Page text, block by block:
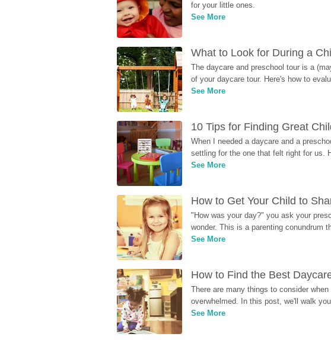
for your little ones.
See More
What to Look for During a
The daycare and preschool tour is a
of your daycare tour. Here's how to
See More
10 Tips for Finding Great
When I needed a daycare and a
settling for the one that felt right for us.
See More
How to Get Your Child to
"How was your day?" you ask your
wonder. This is a parenting conundrum
See More
How to Find the Best
There are many things to consider
overwhelmed. In this post, we'll walk
See More